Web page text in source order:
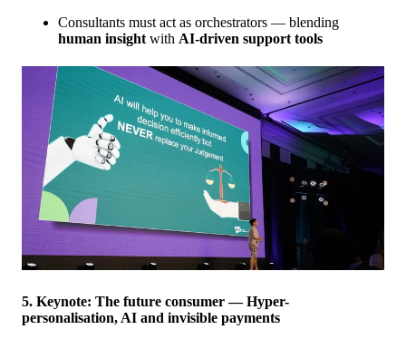
Consultants must act as orchestrators — blending
human insight with AI-driven support tools
5. Keynote: The future consumer — Hyper-
personalisation, AI and invisible payments